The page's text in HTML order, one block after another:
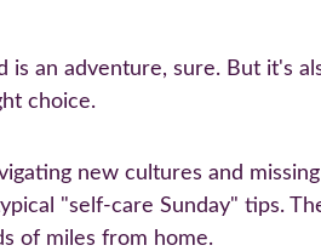
is an adventure, sure. But it's
choice.
new cultures and
"self-care Sunday" tips.
of miles from home.